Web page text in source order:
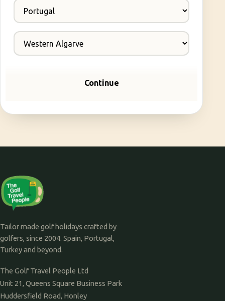
Continue
Tailor made golf holidays crafted by
golfers, since 2004. Spain, Portugal,
Turkey and beyond.
The Golf Travel People Ltd
Unit 21, Queens Square Business Park
Huddersfield Road, Honley